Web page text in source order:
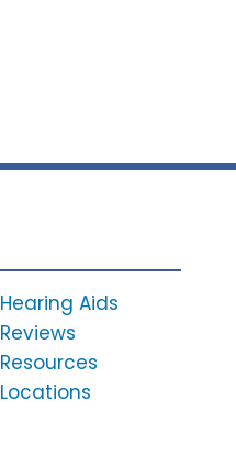
Hearing Aids
Reviews
Resources
Locations